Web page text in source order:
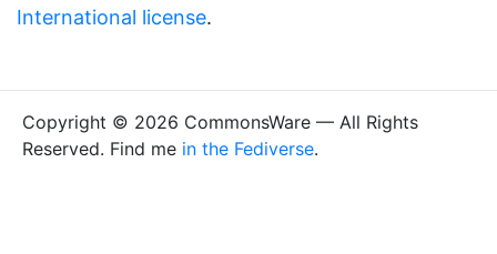
International license.
Copyright © 2026 CommonsWare — All Rights
Reserved. Find me in the Fediverse.